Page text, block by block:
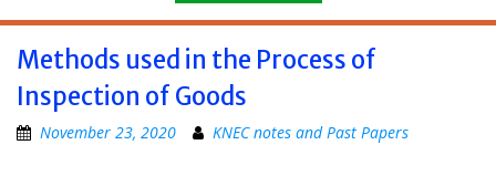
Methods used in the Process of
Inspection of Goods
November 23, 2020 KNEC notes and Past Papers